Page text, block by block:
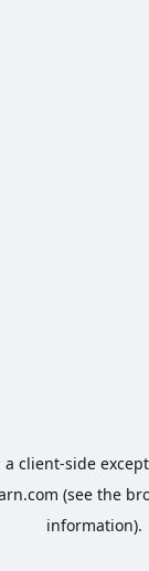
a client-side
(see the
information).